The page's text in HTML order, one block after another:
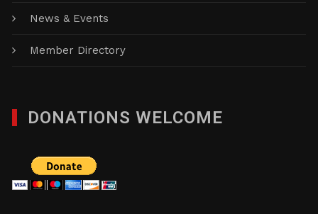
News & Events
Member Directory
DONATIONS WELCOME